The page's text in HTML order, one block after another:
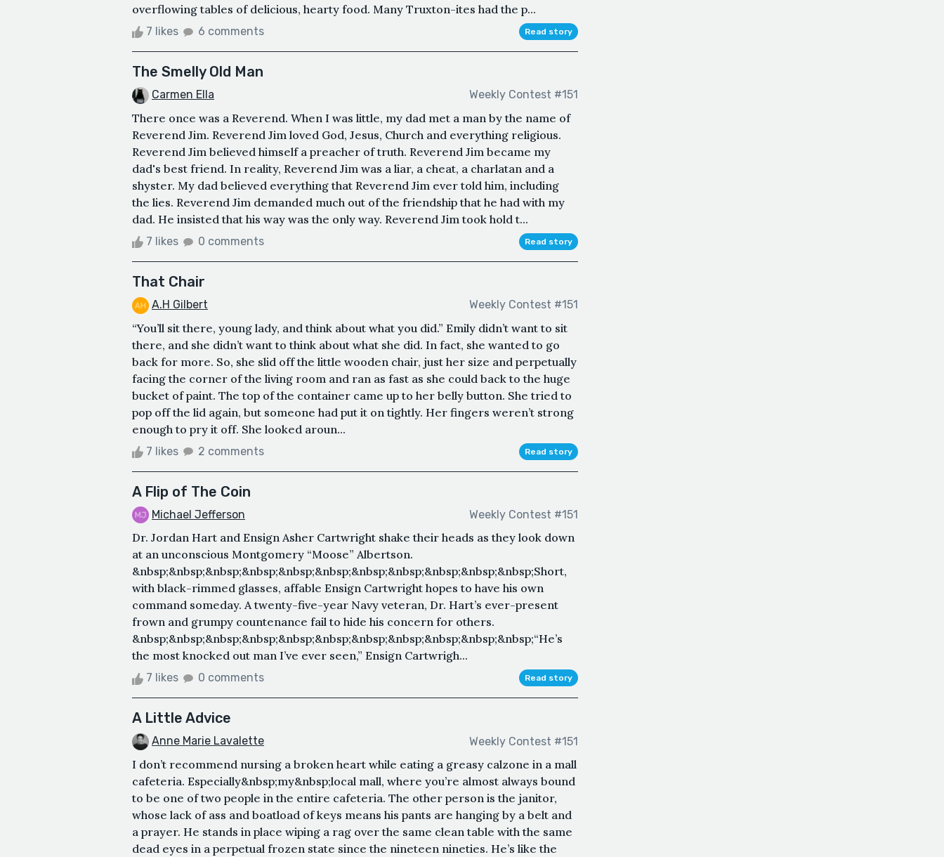
overflowing tables of delicious, hearty food. Many Truxton-ites had the p...
7 likes 6 comments Read story
The Smelly Old Man
Carmen Ella Weekly Contest #151
There once was a Reverend. When I was little, my dad met a man by the name of
Reverend Jim. Reverend Jim loved God, Jesus, Church and everything religious.
Reverend Jim believed himself a preacher of truth. Reverend Jim became my
dad's best friend. In reality, Reverend Jim was a liar, a cheat, a charlatan and a
shyster. My dad believed everything that Reverend Jim ever told him, including
the lies. Reverend Jim demanded much out of the friendship that he had with my
dad. He insisted that his way was the only way. Reverend Jim took hold t...
7 likes 0 comments Read story
That Chair
A.H Gilbert Weekly Contest #151
“You’ll sit there, young lady, and think about what you did.” Emily didn’t want to sit
there, and she didn’t want to think about what she did. In fact, she wanted to go
back for more. So, she slid off the little wooden chair, just her size and perpetually
facing the corner of the living room and ran as fast as she could back to the huge
bucket of paint. The top of the container came up to her belly button. She tried to
pop off the lid again, but someone had put it on tightly. Her fingers weren’t strong
enough to pry it off. She looked aroun...
7 likes 2 comments Read story
A Flip of The Coin
Michael Jefferson Weekly Contest #151
Dr. Jordan Hart and Ensign Asher Cartwright shake their heads as they look down
at an unconscious Montgomery “Moose” Albertson.
&nbsp;&nbsp;&nbsp;&nbsp;&nbsp;&nbsp;&nbsp;&nbsp;&nbsp;&nbsp;&nbsp;Short,
with black-rimmed glasses, affable Ensign Cartwright hopes to have his own
command someday. A twenty-five-year Navy veteran, Dr. Hart’s ever-present
frown and grumpy countenance fail to hide his concern for others.
&nbsp;&nbsp;&nbsp;&nbsp;&nbsp;&nbsp;&nbsp;&nbsp;&nbsp;&nbsp;&nbsp;“He’s
the most knocked out man I’ve ever seen,” Ensign Cartwrigh...
7 likes 0 comments Read story
A Little Advice
Anne Marie Lavalette Weekly Contest #151
I don’t recommend nursing a broken heart while eating a greasy calzone in a mall
cafeteria. Especially&nbsp;my&nbsp;local mall, where you’re almost always bound
to be one of two people in the entire cafeteria. The other person is the janitor,
whose lack of ass and boatload of keys means his pants are hanging by a belt and
a prayer. He stands in place wiping a rag over the same clean table with the same
dead eyes in a perpetual frozen state since the nineteen nineties. He’s like the